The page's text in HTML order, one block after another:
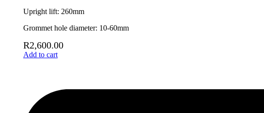
Upright lift: 260mm
Grommet hole diameter: 10-60mm
R2,600.00
Add to cart